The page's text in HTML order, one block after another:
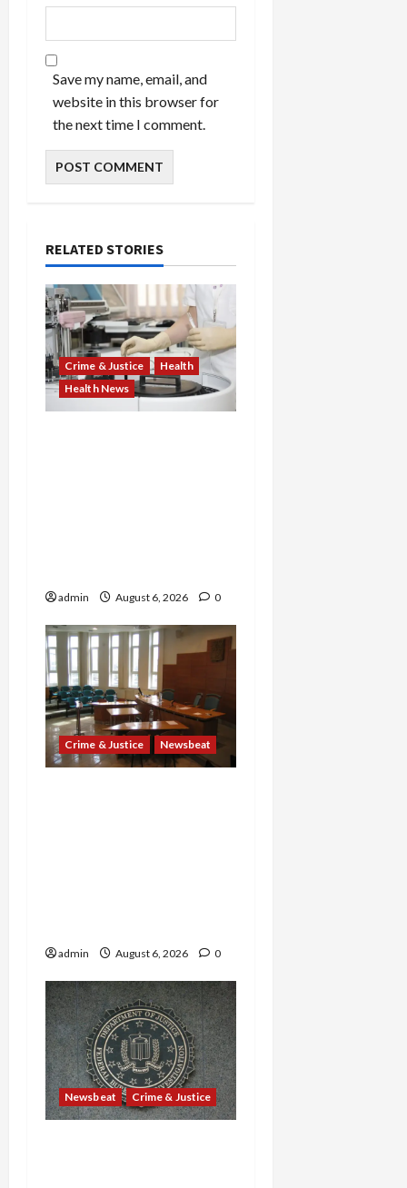
Save my name, email, and
website in this browser for
the next time I comment.
RELATED STORIES
Crime & Justice
Health
Health News
admin August 6, 2026 0
Crime & Justice Newsbeat
admin August 6, 2026 0
Newsbeat Crime & Justice